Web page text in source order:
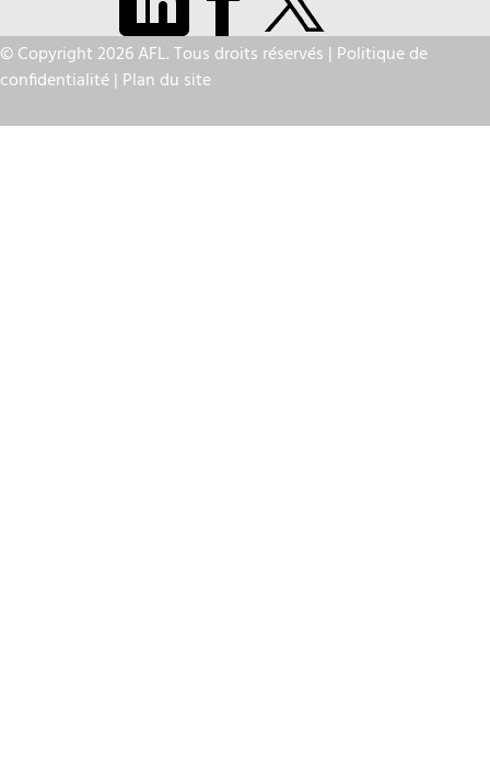
© Copyright 2026 AFL. Tous droits réservés | Politique de
confidentialité| Plan du site